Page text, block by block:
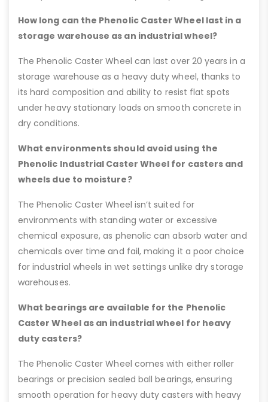
How long can the Phenolic Caster Wheel last in a
storage warehouse as an industrial wheel?
The Phenolic Caster Wheel can last over 20 years in a
storage warehouse as a heavy duty wheel, thanks to
its hard composition and ability to resist flat spots
under heavy stationary loads on smooth concrete in
dry conditions.
What environments should avoid using the
Phenolic Industrial Caster Wheel for casters and
wheels due to moisture?
The Phenolic Caster Wheel isn’t suited for
environments with standing water or excessive
chemical exposure, as phenolic can absorb water and
chemicals over time and fail, making it a poor choice
for industrial wheels in wet settings unlike dry storage
warehouses.
What bearings are available for the Phenolic
Caster Wheel as an industrial wheel for heavy
duty casters?
The Phenolic Caster Wheel comes with either roller
bearings or precision sealed ball bearings, ensuring
smooth operation for heavy duty casters with heavy